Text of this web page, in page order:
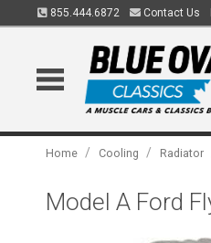
855.444.6872 Contact Us
Home / Cooling / Radiator
Model A Ford